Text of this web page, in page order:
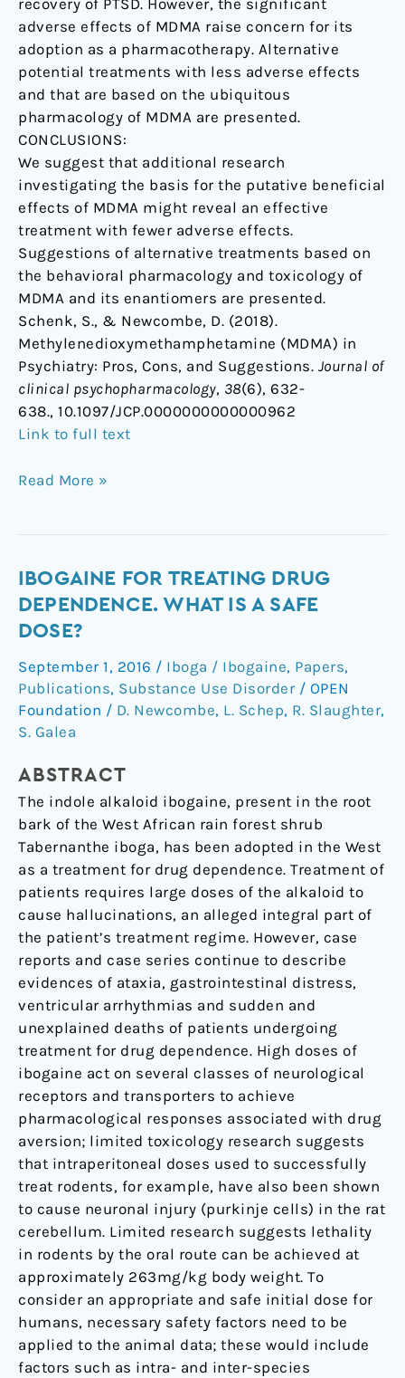
recovery of PTSD. However, the significant
adverse effects of MDMA raise concern for its
adoption as a pharmacotherapy. Alternative
potential treatments with less adverse effects
and that are based on the ubiquitous
pharmacology of MDMA are presented.
CONCLUSIONS:
We suggest that additional research
investigating the basis for the putative beneficial
effects of MDMA might reveal an effective
treatment with fewer adverse effects.
Suggestions of alternative treatments based on
the behavioral pharmacology and toxicology of
MDMA and its enantiomers are presented.
Schenk, S., & Newcombe, D. (2018).
Methylenedioxymethamphetamine (MDMA) in
Psychiatry: Pros, Cons, and Suggestions. Journal of
clinical psychopharmacology, 38(6), 632-
638., 10.1097/JCP.0000000000000962
Link to full text
Read More »
IBOGAINE FOR TREATING DRUG
DEPENDENCE. WHAT IS A SAFE
DOSE?
September 1, 2016 / Iboga / Ibogaine, Papers,
Publications, Substance Use Disorder / OPEN
Foundation / D. Newcombe, L. Schep, R. Slaughter,
S. Galea
ABSTRACT
The indole alkaloid ibogaine, present in the root
bark of the West African rain forest shrub
Tabernanthe iboga, has been adopted in the West
as a treatment for drug dependence. Treatment of
patients requires large doses of the alkaloid to
cause hallucinations, an alleged integral part of
the patient’s treatment regime. However, case
reports and case series continue to describe
evidences of ataxia, gastrointestinal distress,
ventricular arrhythmias and sudden and
unexplained deaths of patients undergoing
treatment for drug dependence. High doses of
ibogaine act on several classes of neurological
receptors and transporters to achieve
pharmacological responses associated with drug
aversion; limited toxicology research suggests
that intraperitoneal doses used to successfully
treat rodents, for example, have also been shown
to cause neuronal injury (purkinje cells) in the rat
cerebellum. Limited research suggests lethality
in rodents by the oral route can be achieved at
approximately 263mg/kg body weight. To
consider an appropriate and safe initial dose for
humans, necessary safety factors need to be
applied to the animal data; these would include
factors such as intra- and inter-species
Ibogaine
for
treating
dependence.
What
is
a
dose?